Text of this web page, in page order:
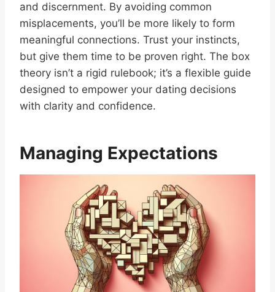
and discernment. By avoiding common
misplacements, you’ll be more likely to form
meaningful connections. Trust your instincts,
but give them time to be proven right. The box
theory isn’t a rigid rulebook; it’s a flexible guide
designed to empower your dating decisions
with clarity and confidence.
Managing Expectations